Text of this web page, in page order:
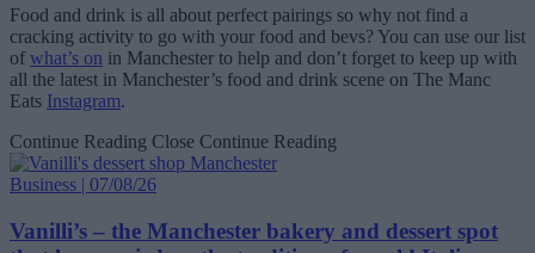
Food and drink is all about perfect pairings so why not find a
cracking activity to go with your food and bevs? You can use our list
of what’s on in Manchester to help and don’t forget to keep up with
all the latest in Manchester’s food and drink scene on The Manc
Eats Instagram.
Continue Reading Close Continue Reading
Business | 07/08/26
Vanilli’s – the Manchester bakery and dessert spot